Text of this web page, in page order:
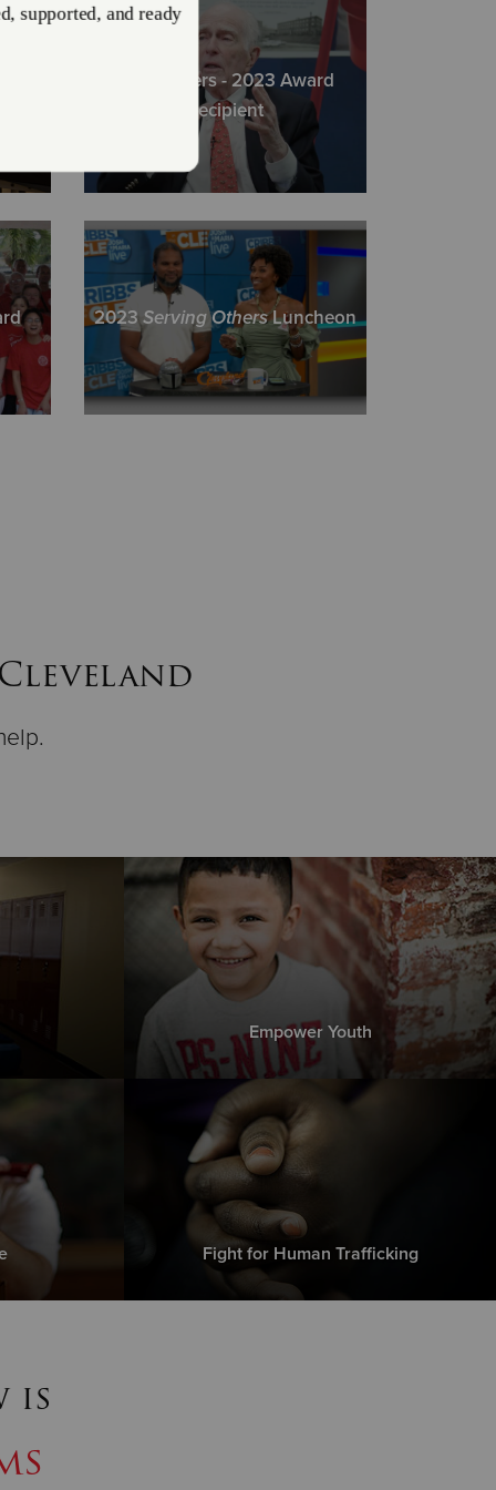
Avenue, Suite 200, CLEVELAND, Ohio 44115
7422 | fax: (216) 928-6006 Visit Website
Bruce Akers - 2023 Award
Recipient
2023 Serving OthersLuncheon
Empower Youth
Fight for Human Trafficking
is